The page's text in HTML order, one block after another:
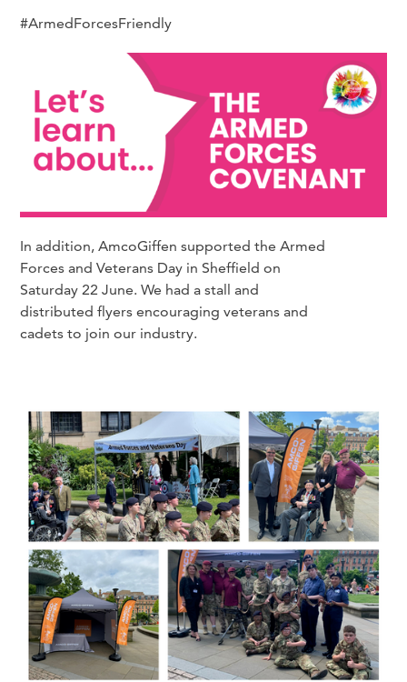
#ArmedForcesFriendly
In addition, AmcoGiffen supported the Armed
Forces and Veterans Day in Sheffield on
Saturday 22 June. We had a stall and
distributed flyers encouraging veterans and
cadets to join our industry.